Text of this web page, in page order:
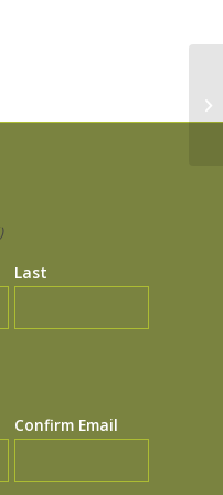
Last
Confirm Email